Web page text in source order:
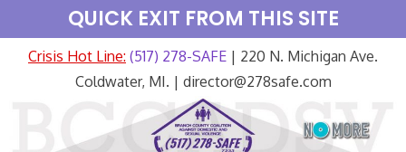
QUICK EXIT FROM THIS SITE
Crisis Hot Line: (517) 278-SAFE | 220 N. Michigan Ave.
Coldwater, MI. | director@278safe.com